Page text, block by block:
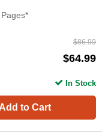
$86.99
$64.99
Add to Cart
In Stock